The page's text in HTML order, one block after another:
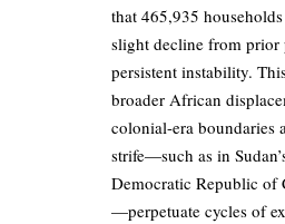
that 465,935
slight decline from prior
persistent instability.
broader African
colonial-era boundaries
strife—such as in
Democratic Republic of
—perpetuate cycles of